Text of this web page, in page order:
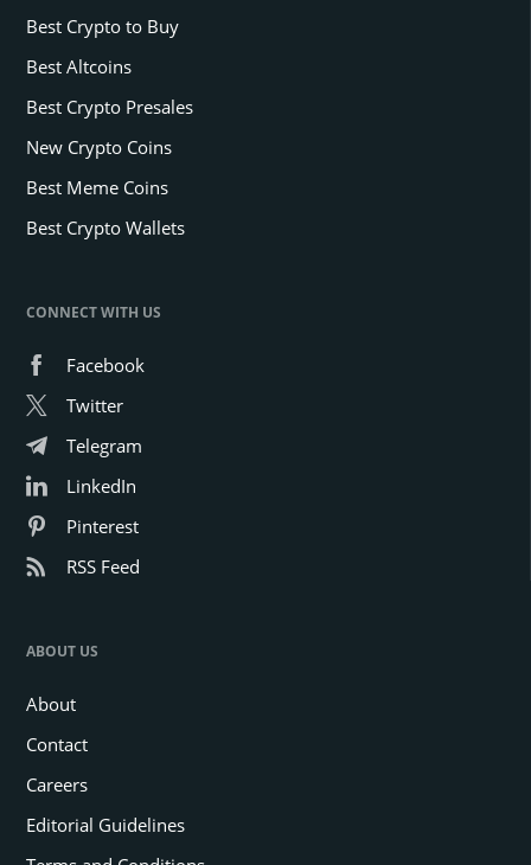
Best Crypto to Buy
Best Altcoins
Best Crypto Presales
New Crypto Coins
Best Meme Coins
Best Crypto Wallets
CONNECT WITH US
Facebook
Twitter
Telegram
LinkedIn
Pinterest
RSS Feed
ABOUT US
About
Contact
Careers
Editorial Guidelines